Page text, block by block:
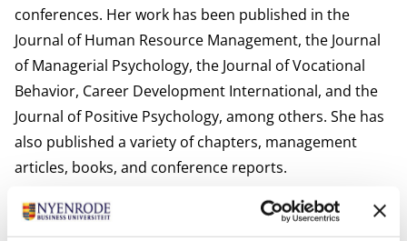
conferences. Her work has been published in the
Journal of Human Resource Management, the Journal
of Managerial Psychology, the Journal of Vocational
Behavior, Career Development International, and the
Journal of Positive Psychology, among others. She has
also published a variety of chapters, management
articles, books, and conference reports.
Van Wingerden works as a director, supervisor,